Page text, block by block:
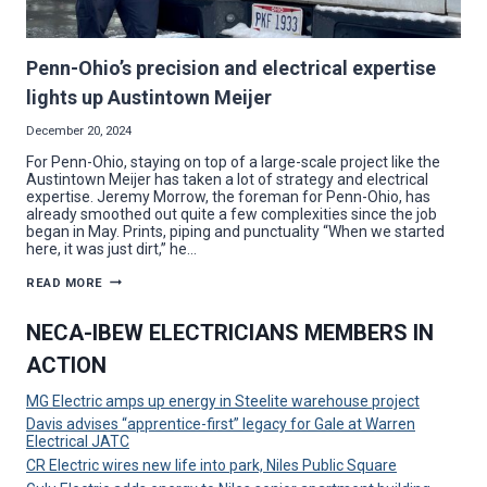
Penn-Ohio’s precision and electrical expertise
lights up Austintown Meijer
December 20, 2024
For Penn-Ohio, staying on top of a large-scale project like the
Austintown Meijer has taken a lot of strategy and electrical
expertise. Jeremy Morrow, the foreman for Penn-Ohio, has
already smoothed out quite a few complexities since the job
began in May. Prints, piping and punctuality “When we started
here, it was just dirt,” he…
READ MORE PENN-
AND
ELECTRICAL
UP
MEIJER
NECA-IBEW ELECTRICIANS MEMBERS IN
ACTION
MG Electric amps up energy in Steelite warehouse project
Davis advises “apprentice-first” legacy for Gale at Warren
Electrical JATC
CR Electric wires new life into park, Niles Public Square